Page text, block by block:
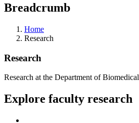
Breadcrumb
Home
Research
Research
Research at the Department of
Explore faculty research